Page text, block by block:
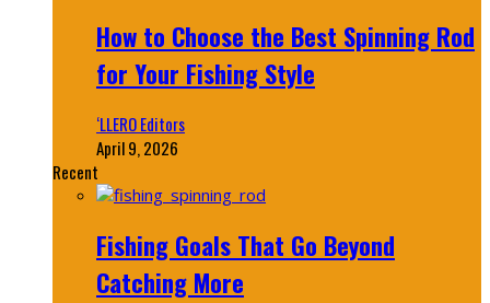
How to Choose the Best Spinning Rod
for Your Fishing Style
‘LLERO Editors
April 9, 2026
Recent
Fishing Goals That Go Beyond
Catching More